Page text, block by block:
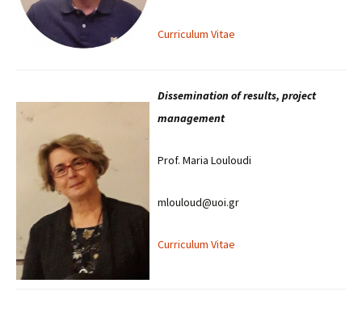
Curriculum Vitae
Dissemination of results, project
management
Prof. Maria Louloudi
mlouloud@uoi.gr
Curriculum Vitae